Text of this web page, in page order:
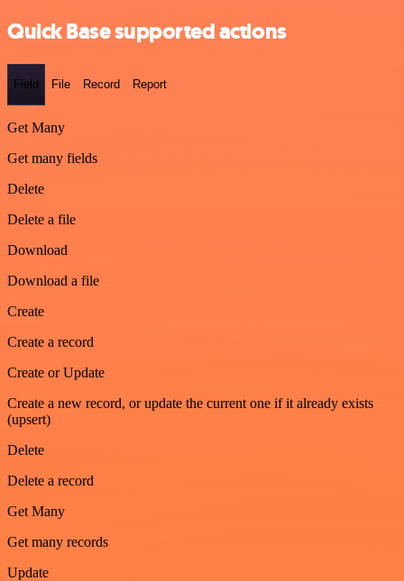
Quick Base supported actions
Field File Record Report
Get Many
Get many fields
Delete
Delete a file
Download
Download a file
Create
Create a record
Create or Update
Create a new record, or update the current one if it already exists
(upsert)
Delete
Delete a record
Get Many
Get many records
Update